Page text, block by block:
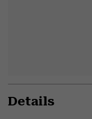
Details